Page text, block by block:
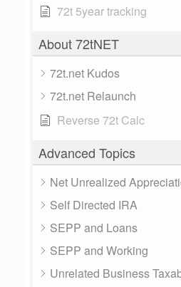
72t 5year tracking
About 72tNET
72t.net Kudos
72t.net Relaunch
Reverse 72t Calc
Advanced Topics
Net Unrealized
Self Directed IRA
SEPP and Loans
SEPP and Working
Unrelated Business